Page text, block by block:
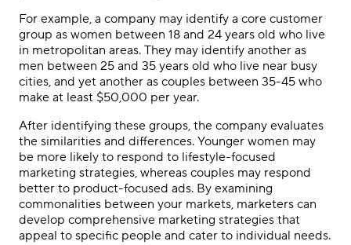
For example, a company may identify a core customer
group as women between 18 and 24 years old who live
in metropolitan areas. They may identify another as
men between 25 and 35 years old who live near busy
cities, and yet another as couples between 35-45 who
make at least $50,000 per year.
After identifying these groups, the company evaluates
the similarities and differences. Younger women may
be more likely to respond to lifestyle-focused
marketing strategies, whereas couples may respond
better to product-focused ads. By examining
commonalities between your markets, marketers can
develop comprehensive marketing strategies that
appeal to specific people and cater to individual needs.